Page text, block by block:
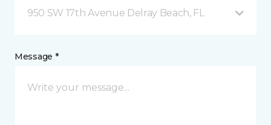
950 SW 17th Avenue Delray Beach, FL
Message *